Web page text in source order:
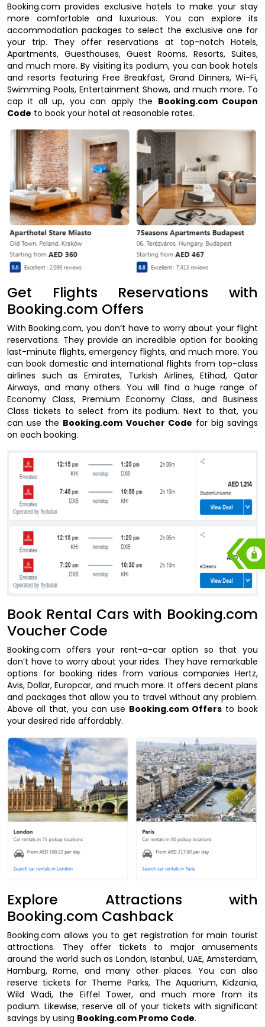
Booking.com provides exclusive hotels to make your stay
more comfortable and luxurious. You can explore its
accommodation packages to select the exclusive one for
your trip. They offer reservations at top-notch Hotels,
Apartments, Guesthouses, Guest Rooms, Resorts, Suites,
and much more. By visiting its podium, you can book hotels
and resorts featuring Free Breakfast, Grand Dinners, Wi-Fi,
Swimming Pools, Entertainment Shows, and much more. To
cap it all up, you can apply the Booking.com Coupon
Code to book your hotel at reasonable rates.
Get Flights Reservations with
Booking.com Offers
With Booking.com, you don’t have to worry about your flight
reservations. They provide an incredible option for booking
last-minute flights, emergency flights, and much more. You
can book domestic and international flights from top-class
airlines such as Emirates, Turkish Airlines, Etihad, Qatar
Airways, and many others. You will find a huge range of
Economy Class, Premium Economy Class, and Business
Class tickets to select from its podium. Next to that, you
can use the Booking.com Voucher Code for big savings
on each booking.
Book Rental Cars with Booking.com
Voucher Code
Booking.com offers your rent-a-car option so that you
don’t have to worry about your rides. They have remarkable
options for booking rides from various companies Hertz,
Avis, Dollar, Europcar, and much more. It offers decent plans
and packages that allow you to travel without any problem.
Above all that, you can use Booking.com Offers to book
your desired ride affordably.
Explore Attractions with
Booking.com Cashback
Booking.com allows you to get registration for main tourist
attractions. They offer tickets to major amusements
around the world such as London, Istanbul, UAE, Amsterdam,
Hamburg, Rome, and many other places. You can also
reserve tickets for Theme Parks, The Aquarium, Kidzania,
Wild Wadi, the Eiffel Tower, and much more from its
podium. Likewise, reserve all of your tickets with significant
savings by using Booking.com Promo Code.